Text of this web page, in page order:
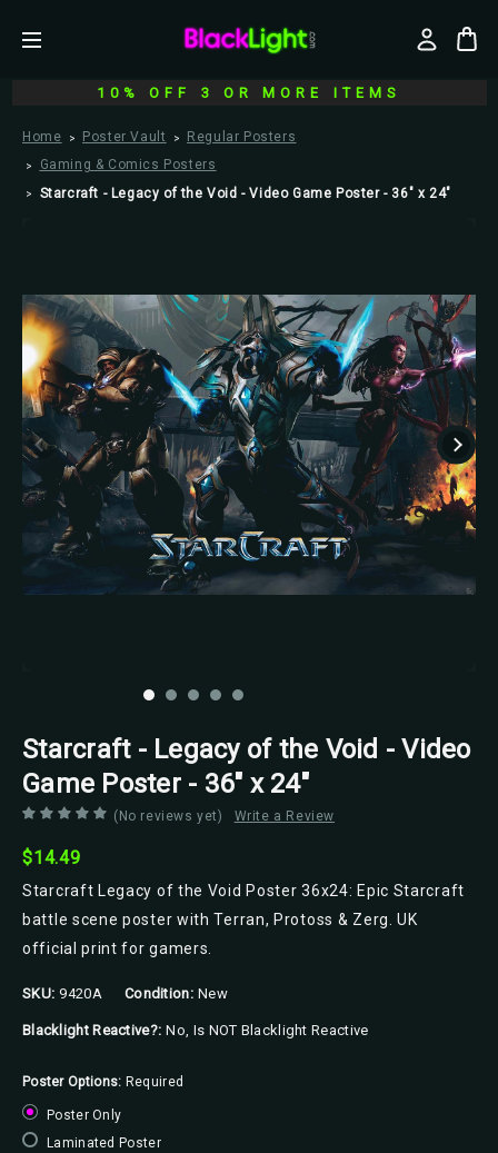
10% OFF 3 OR MORE ITEMS
Home Poster Vault
Regular Posters
Gaming & Comics Posters
Starcraft - Legacy of the Void - Video Game Poster - 36" x 24"
Starcraft - Legacy of the Void - Video
Game Poster - 36" x 24"
(No reviews yet) Write a Review
$14.49
Starcraft Legacy of the Void Poster 36x24: Epic Starcraft
battle scene poster with Terran, Protoss & Zerg. UK
official print for gamers.
SKU: 9420A Condition: New
Blacklight Reactive?: No, Is NOT Blacklight Reactive
Poster Options: Required
Poster Only
Laminated Poster